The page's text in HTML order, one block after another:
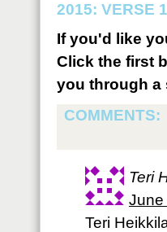
2015: VERSE
If you'd like
Click the first
you through a
COMMENTS:
Teri
June
Teri